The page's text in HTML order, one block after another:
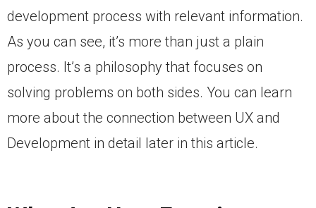
development process with relevant information.
As you can see, it’s more than just a plain
process. It’s a philosophy that focuses on
solving problems on both sides. You can learn
more about the connection between UX and
Development in detail later in this article.